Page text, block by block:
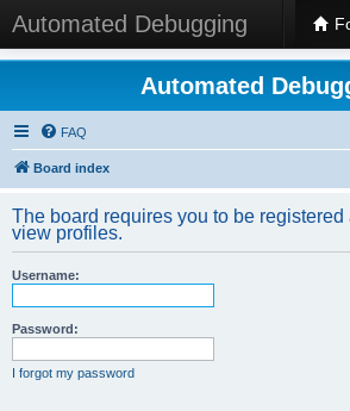
Automated Debugging
Automated
FAQ
Board index
The board requires you to be
view profiles.
Username:
Password:
I forgot my password